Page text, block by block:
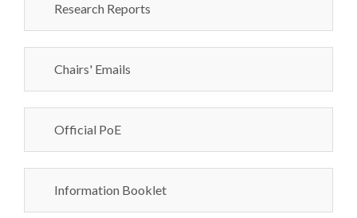
Research Reports
Chairs' Emails
Official PoE
Information Booklet